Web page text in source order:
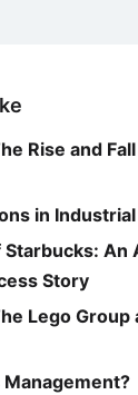
Rise and Fall
in
Starbucks: An
Story
Lego Group